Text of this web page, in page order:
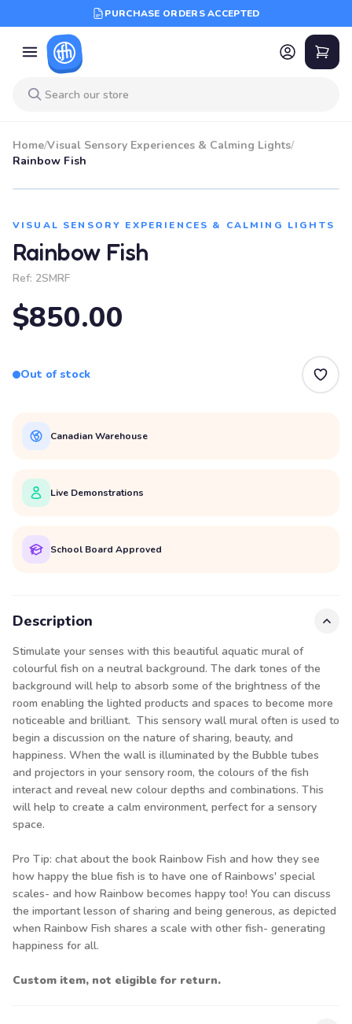
PURCHASE ORDERS ACCEPTED
Home/Visual Sensory Experiences & Calming Lights/
Rainbow Fish
VISUAL SENSORY EXPERIENCES & CALMING LIGHTS
Rainbow Fish
Ref: 2SMRF
$850.00
Out of stock
Canadian Warehouse
Live Demonstrations
School Board Approved
Description
Stimulate your senses with this beautiful aquatic mural of
colourful fish on a neutral background. The dark tones of the
background will help to absorb some of the brightness of the
room enabling the lighted products and spaces to become more
noticeable and brilliant. This sensory wall mural often is used to
begin a discussion on the nature of sharing, beauty, and
happiness. When the wall is illuminated by the Bubble tubes
and projectors in your sensory room, the colours of the fish
interact and reveal new colour depths and combinations. This
will help to create a calm environment, perfect for a sensory
space.
Pro Tip: chat about the book Rainbow Fish and how they see
how happy the blue fish is to have one of Rainbows' special
scales- and how Rainbow becomes happy too! You can discuss
the important lesson of sharing and being generous, as depicted
when Rainbow Fish shares a scale with other fish- generating
happiness for all.
Custom item, not eligible for return.